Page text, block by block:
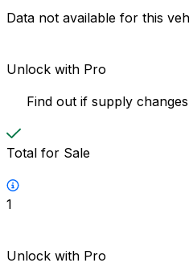
Data not available for this
Unlock with Pro
Find out if supply
Total for Sale
1
Unlock with Pro